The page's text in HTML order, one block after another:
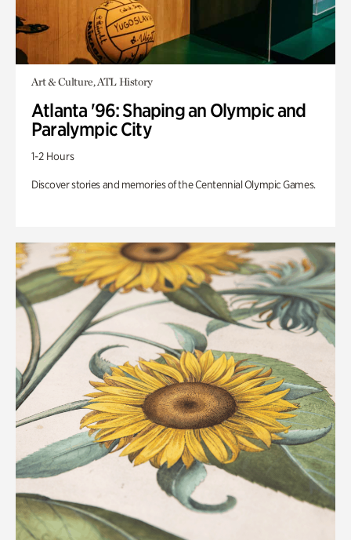
Art & Culture, ATL History
Atlanta '96: Shaping an Olympic and
Paralympic City
1-2 Hours
Discover stories and memories of the Centennial Olympic Games.